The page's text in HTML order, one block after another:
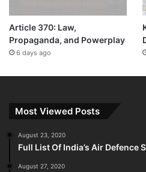
Article 370: Law,
Propaganda, and Powerplay
6 days ago
Most Viewed Posts
August 23, 2020
Full List Of India’s Air Defence
August 27, 2020